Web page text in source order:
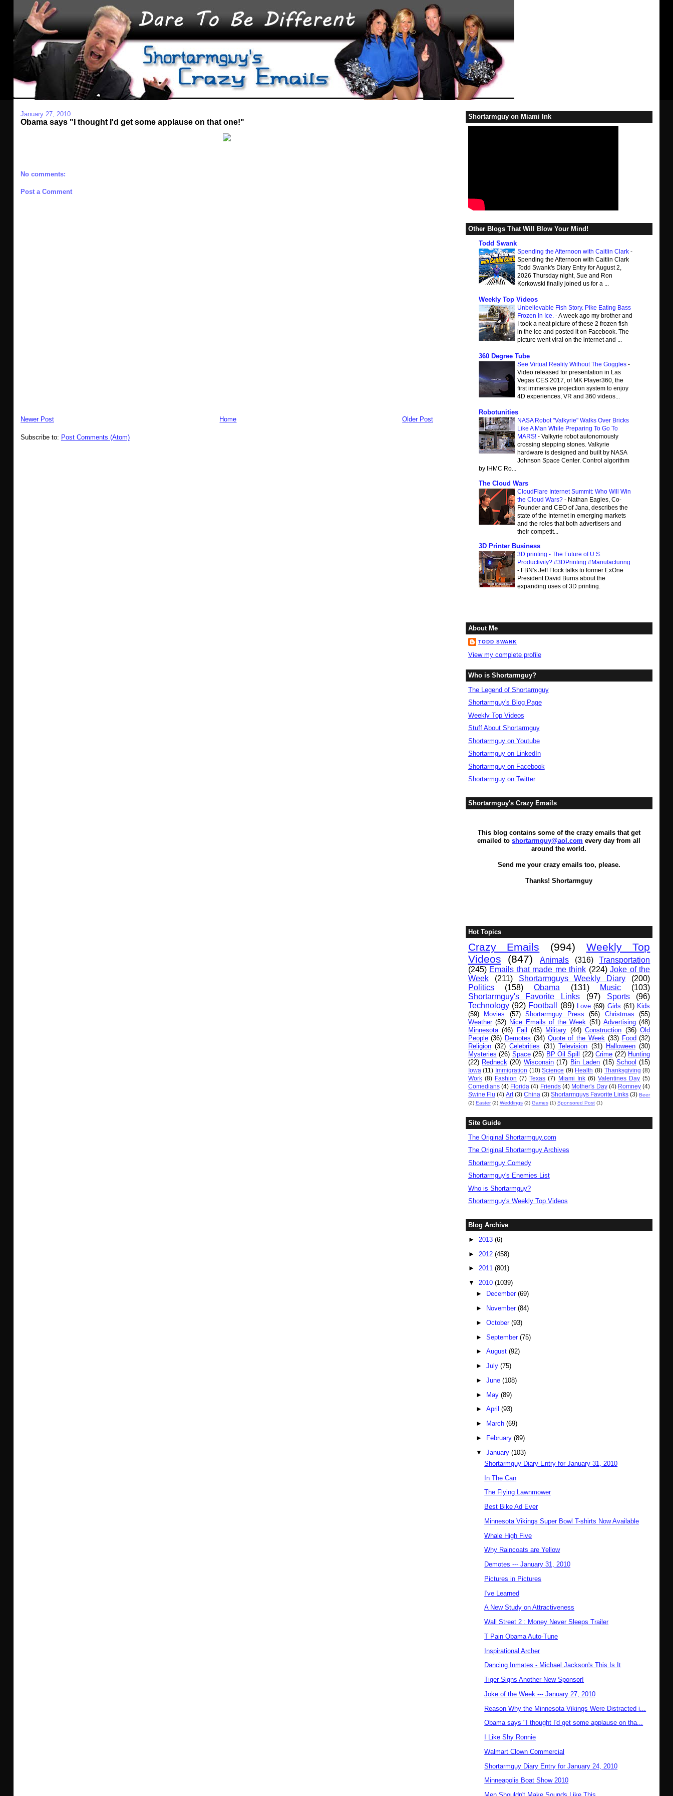
January 27, 2010
Obama says "I thought I'd get some applause on that one!"
No comments:
Post a Comment
Newer Post Older Post
Home
Subscribe to: Post Comments (Atom)
Shortarmguy on Miami Ink
Other Blogs That Will Blow Your Mind!
Todd Swank
Spending the Afternoon with Caitlin Clark -
Spending the Afternoon with Caitlin Clark
Todd Swank's Diary Entry for August 2,
2026 Thursday night, Sue and Ron
Korkowski finally joined us for a ...
Weekly Top Videos
Unbelievable Fish Story. Pike Eating Bass
Frozen In Ice. -A week ago my brother and
I took a neat picture of these 2 frozen fish
in the ice and posted it on Facebook. The
picture went viral on the internet and ...
360 Degree Tube
See Virtual Reality Without The Goggles -
Video released for presentation in Las
Vegas CES 2017, of MK Player360, the
first immersive projection system to enjoy
4D experiences, VR and 360 videos...
Robotunities
NASA Robot "Valkyrie" Walks Over Bricks
Like A Man While Preparing To Go To
MARS! - Valkyrie robot autonomously
crossing stepping stones. Valkyrie
hardware is designed and built by NASA
Johnson Space Center. Control algorithm
by IHMC Ro...
The Cloud Wars
CloudFlare Internet Summit: Who Will Win
the Cloud Wars? - Nathan Eagles, Co-
Founder and CEO of Jana, describes the
state of the Internet in emerging markets
and the roles that both advertisers and
their competit...
3D Printer Business
3D printing - The Future of U.S.
Productivity? #3DPrinting #Manufacturing
- FBN's Jeff Flock talks to former ExOne
President David Burns about the
expanding uses of 3D printing.
About Me
TODD SWANK
View my complete profile
Who is Shortarmguy?
The Legend of Shortarmguy
Shortarmguy's Blog Page
Weekly Top Videos
Stuff About Shortarmguy
Shortarmguy on Youtube
Shortarmguy on LinkedIn
Shortarmguy on Facebook
Shortarmguy on Twitter
Shortarmguy's Crazy Emails
This blog contains some of the crazy emails that get
emailed toshortarmguy@aol.com every day from all
around the world.
Send me your crazy emails too, please.
Thanks! Shortarmguy
Hot Topics
Crazy Emails (994)
Weekly Top
Videos
(847) Animals (316)
Transportation
(245) Emails that made me think (224) Joke of the
Week
(211) Shortarmguys Weekly Diary
(200)
Politics
(158) Obama (131) Music
(103)
Shortarmguy's Favorite Links
(97) Sports
(96)
Technology (92) Football (89) Love (69) Girls (61) Kids
(59)
Movies (57) Shortarmguy Press (56) Christmas
(55)
Weather (52) Nice Emails of the Week (51) Advertising (48)
Minnesota (46) Fail (45) Military (44) Construction (36) Old
People (36) Demotes (34) Quote of the Week (33) Food (32)
Religion (32) Celebrities (31) Television (31) Halloween (30)
Mysteries (26) Space (25) BP Oil Spill (22) Crime (22) Hunting
(22) Redneck (20) Wisconsin (17) Bin Laden (15) School (15)
Iowa (11) Immigration (10) Science (9) Health (8) Thanksgiving (8)
Work (8) Fashion (7) Texas (7) Miami Ink (6) Valentines Day (5)
Comedians (4) Florida (4) Friends (4) Mother's Day (4) Romney (4)
Swine Flu (4) Art (3) China (3) Shortarmguys Favorite Links (3) Beer
(2) Easter (2) Weddings (2) Games (1) Sponsored Post (1)
Site Guide
The Original Shortarmguy.com
The Original Shortarmguy Archives
Shortarmguy Comedy
Shortarmguy's Enemies List
Who is Shortarmguy?
Shortarmguy's Weekly Top Videos
Blog Archive
► 2013 (6)
► 2012 (458)
► 2011 (801)
▼ 2010 (1039)
►
December(69)
►
November(84)
►October(93)
►September(75)
►August(92)
►July(75)
►June(108)
► May(89)
►April(93)
►
March(69)
►
February(89)
▼January(103)
Shortarmguy Diary Entry for January 31, 2010
In The Can
The Flying Lawnmower
Best Bike Ad Ever
Minnesota Vikings Super Bowl T-shirts Now Available
Whale High Five
Why Raincoats are Yellow
Demotes --- January 31, 2010
Pictures in Pictures
I've Learned
A New Study on Attractiveness
Wall Street 2 : Money Never Sleeps Trailer
T Pain Obama Auto-Tune
Inspirational Archer
Dancing Inmates - Michael Jackson's This Is It
Tiger Signs Another New Sponsor!
Joke of the Week --- January 27, 2010
Reason Why the Minnesota Vikings Were Distracted i...
Obama says "I thought I'd get some applause on tha...
I Like Shy Ronnie
Walmart Clown Commercial
Shortarmguy Diary Entry for January 24, 2010
Minneapolis Boat Show 2010